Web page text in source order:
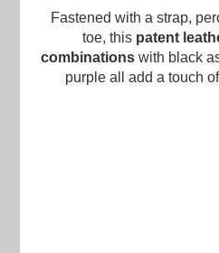
Fastened with a strap,
toe, this patent
combinations with black
purple all add a touch